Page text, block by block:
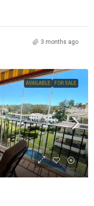
3 months ago
AVAILABLE FOR SALE